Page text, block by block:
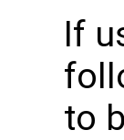
If
to